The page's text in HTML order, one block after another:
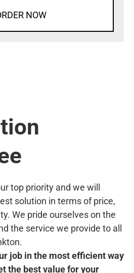
NOW
top priority and we will
solution in terms of price,
We pride ourselves on the
the service we provide to all
job in the most efficient way
the best value for your